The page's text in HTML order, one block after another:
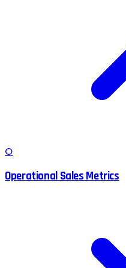
O
Operational Sales Metrics